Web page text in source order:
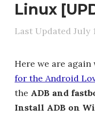
Linux
July
Here we are again
for the Android
the ADB and
Install ADB on